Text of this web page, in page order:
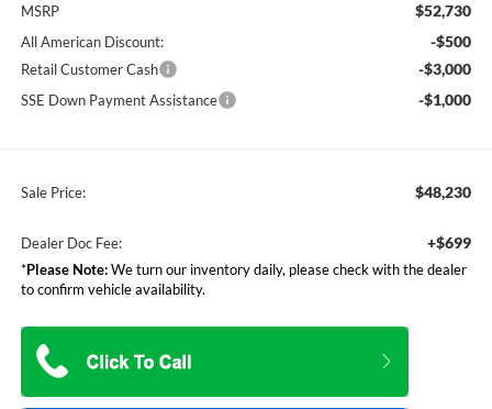
MSRP $52,730
All American Discount: -$500
Retail Customer Cash -$3,000
SSE Down Payment Assistance -$1,000
Sale Price: $48,230
Dealer Doc Fee: +$699
*Please Note:We turn our inventory daily, please check with the dealer
to confirm vehicle availability.